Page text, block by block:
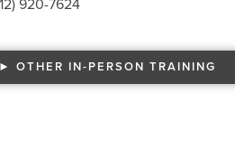
920-7624
► OTHER IN-PERSON TRAINING